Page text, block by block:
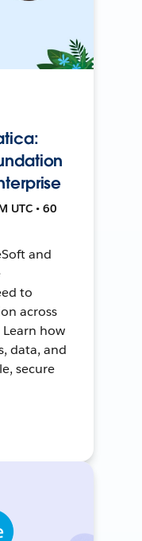
UTC • 60
and
to
across
how
data, and
secure